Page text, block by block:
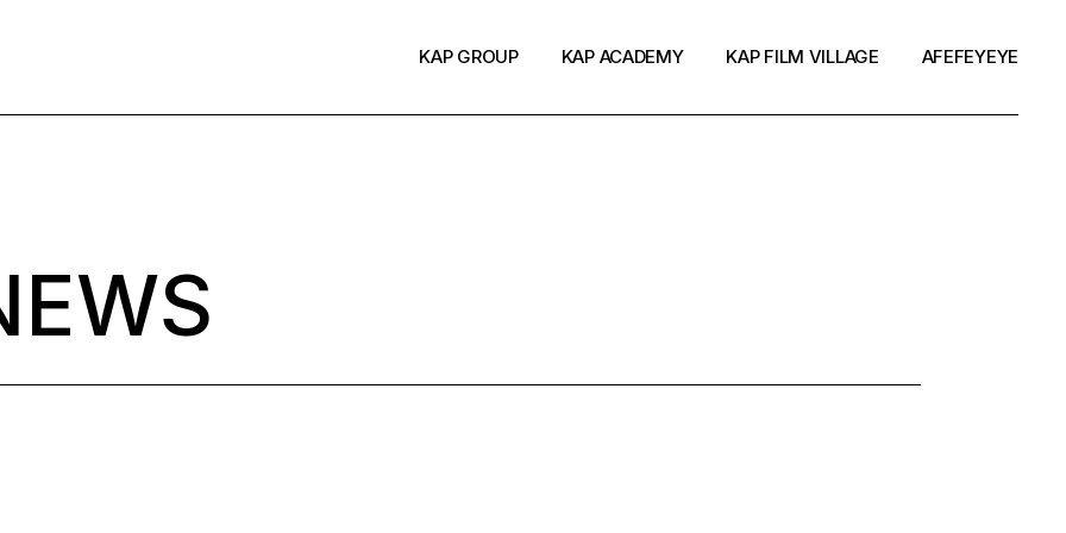
KAP GROUP KAP ACADEMY KAP FILM VILLAGE AFEFEYEYE